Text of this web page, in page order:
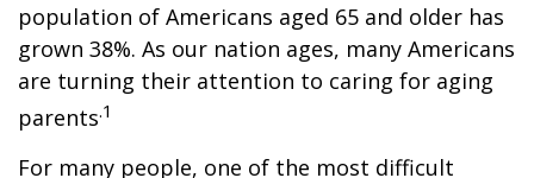
population of Americans aged 65 and older has
grown 38%. As our nation ages, many Americans
are turning their attention to caring for aging
parents.1
For many people, one of the most difficult